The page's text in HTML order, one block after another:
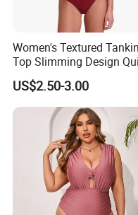
Various or
Performance
Portable,
Diving,
Different design
Logo
Your own logo
Women's Textured
Top Slimming Design
Drying Fabric Swimsuit
US$2.50-3.00